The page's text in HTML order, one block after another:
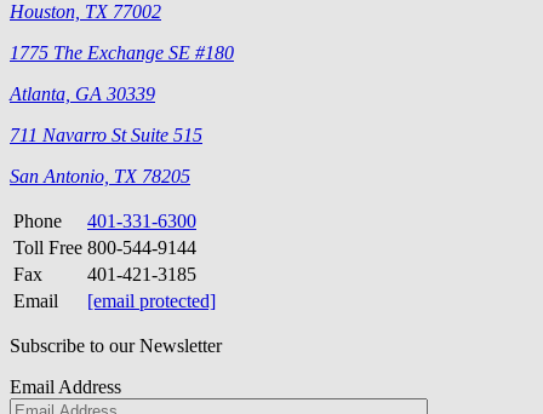
Houston, TX 77002
1775 The Exchange SE #180
Atlanta, GA 30339
711 Navarro St Suite 515
San Antonio, TX 78205
Phone
401-331-6300
Toll Free 800-544-9144
Fax
401-421-3185
Email
[email protected]
Subscribe to our Newsletter
Email Address